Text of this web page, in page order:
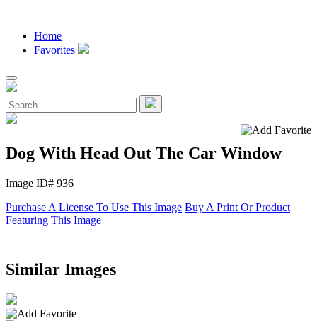
Home
Favorites
Dog With Head Out The Car Window
Image ID# 936
Purchase A License To Use This Image Buy A Print Or Product
Featuring This Image
Similar Images